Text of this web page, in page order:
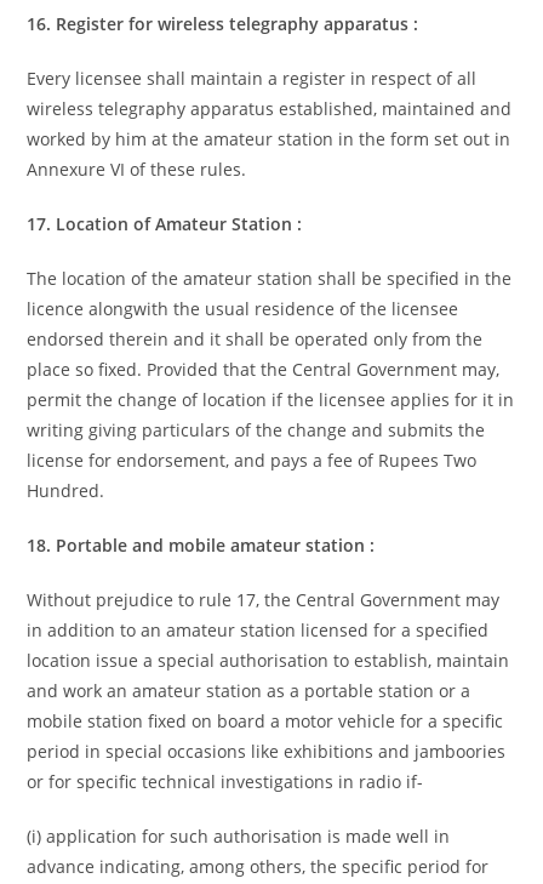
16. Register for wireless telegraphy apparatus :
Every licensee shall maintain a register in respect of all
wireless telegraphy apparatus established, maintained and
worked by him at the amateur station in the form set out in
Annexure VI of these rules.
17. Location of Amateur Station :
The location of the amateur station shall be specified in the
licence alongwith the usual residence of the licensee
endorsed therein and it shall be operated only from the
place so fixed. Provided that the Central Government may,
permit the change of location if the licensee applies for it in
writing giving particulars of the change and submits the
license for endorsement, and pays a fee of Rupees Two
Hundred.
18. Portable and mobile amateur station :
Without prejudice to rule 17, the Central Government may
in addition to an amateur station licensed for a specified
location issue a special authorisation to establish, maintain
and work an amateur station as a portable station or a
mobile station fixed on board a motor vehicle for a specific
period in special occasions like exhibitions and jamboories
or for specific technical investigations in radio if-
(i) application for such authorisation is made well in
advance indicating, among others, the specific period for